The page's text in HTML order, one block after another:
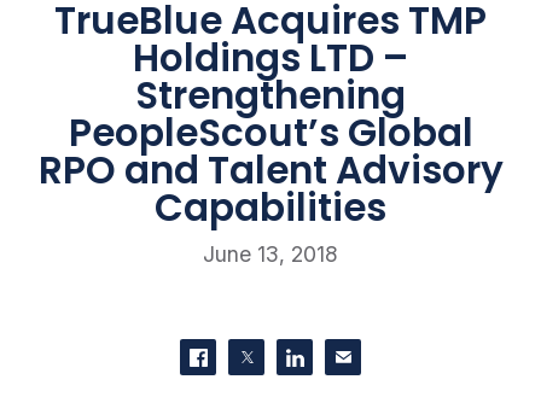
TrueBlue Acquires TMP
Holdings LTD –
Strengthening
PeopleScout’s Global
RPO and Talent Advisory
Capabilities
June 13, 2018
Share on Facebook
Share on Twitter
Share on LinkedIn
Contact us